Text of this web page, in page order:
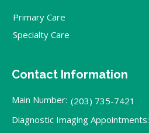
Primary Care
Specialty Care
Contact Information
Main Number: (203) 735-7421
Diagnostic Imaging Appointments: